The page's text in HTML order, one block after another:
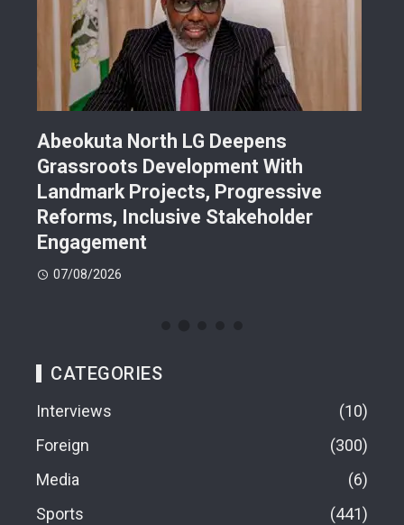
Abeokuta North LG Deepens
Grassroots Development With
Landmark Projects, Progressive
Reforms, Inclusive Stakeholder
Engagement
07/08/2026
CATEGORIES
Interviews
10
Foreign
300
Media
6
Sports
441